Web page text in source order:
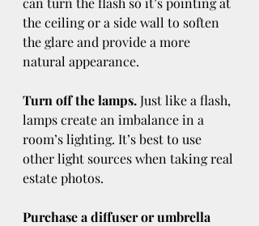
the ceiling or a side wall to soften
the glare and provide a more
natural appearance.
Turn off the lamps. Just like a flash,
lamps create an imbalance in a
room’s lighting. It’s best to use
other light sources when taking real
estate photos.
Purchase a diffuser or umbrella